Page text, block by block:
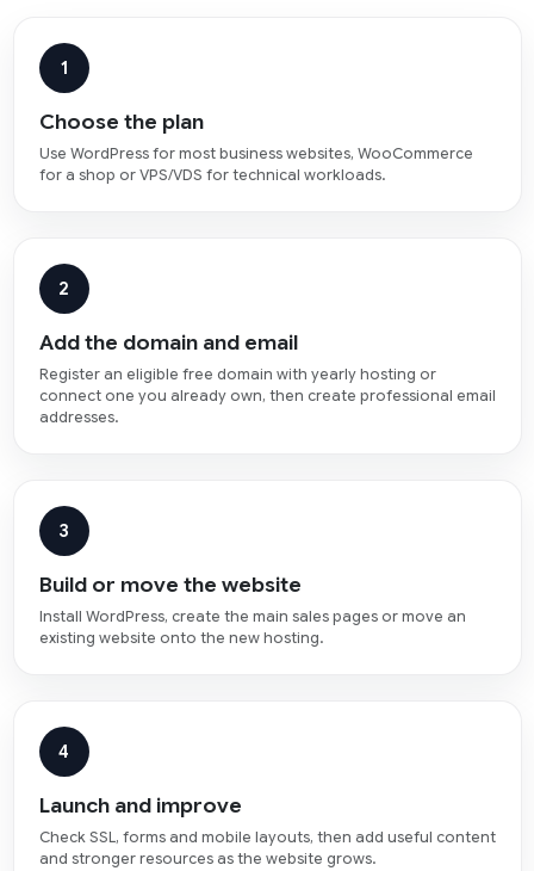
1
Choose the plan
Use WordPress for most business websites, WooCommerce
for a shop or VPS/VDS for technical workloads.
2
Add the domain and email
Register an eligible free domain with yearly hosting or
connect one you already own, then create professional email
addresses.
3
Build or move the website
Install WordPress, create the main sales pages or move an
existing website onto the new hosting.
4
Launch and improve
Check SSL, forms and mobile layouts, then add useful content
and stronger resources as the website grows.